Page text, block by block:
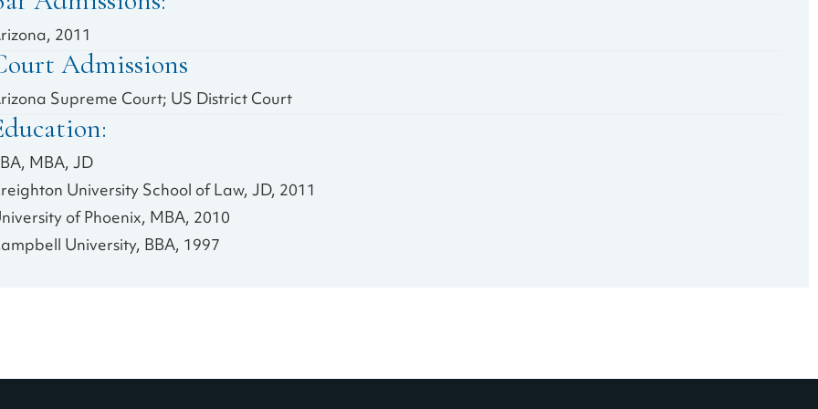
2011
Admissions
Supreme Court; US District Court
MBA, JD
University School of Law, JD, 2011
of Phoenix, MBA, 2010
University, BBA, 1997